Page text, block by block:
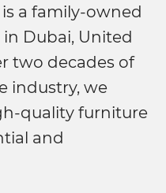
is a family-owned
Dubai, United
two decades of
industry, we
quality furniture
and